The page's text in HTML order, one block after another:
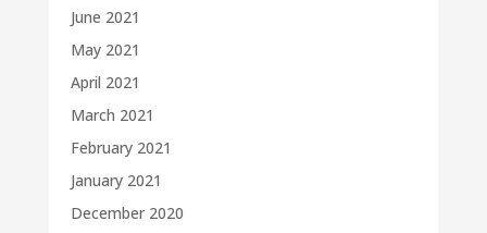
June 2021
May 2021
April 2021
March 2021
February 2021
January 2021
December 2020